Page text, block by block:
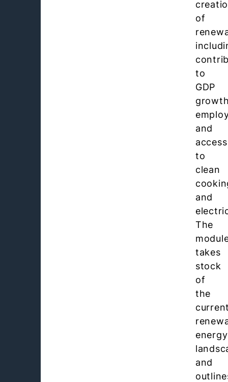
of
to
GDP
and
access
to
clean
and
The
takes
stock
of
the
energy
and